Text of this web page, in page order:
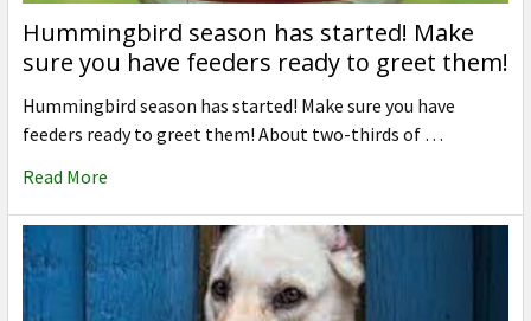
Hummingbird season has started! Make
sure you have feeders ready to greet them!
Hummingbird season has started! Make sure you have
feeders ready to greet them! About two-thirds of …
Read More